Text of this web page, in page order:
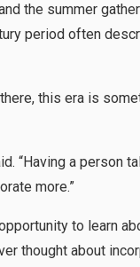
the summer
period often
this era is
“Having a person
more.”
to learn
thought about